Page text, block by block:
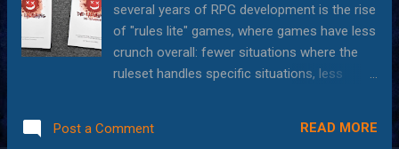
several years of RPG development is the rise
of "rules lite" games, where games have less
crunch overall: fewer situations where the
ruleset handles specific situations, less
encounters, creatures, events, and especially
Post a Comment READ MORE